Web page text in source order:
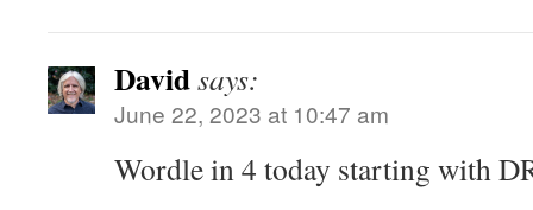
Davidsays:
June 22, 2023 at 10:47 am
Wordle in 4 today starting with